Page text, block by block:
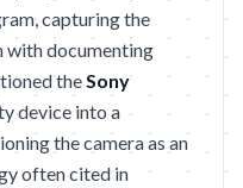
capturing the
with documenting
theSony
device into a
the camera as an
often cited in